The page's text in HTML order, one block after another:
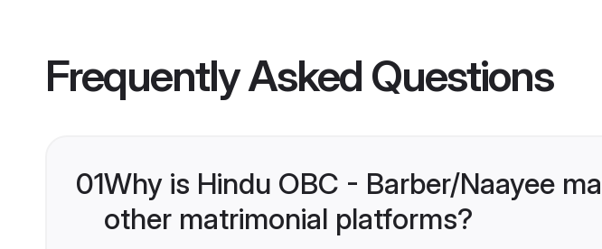
Frequently Asked Questions
01Why is Hindu OBC - Barber/Naayee
other matrimonial platforms?